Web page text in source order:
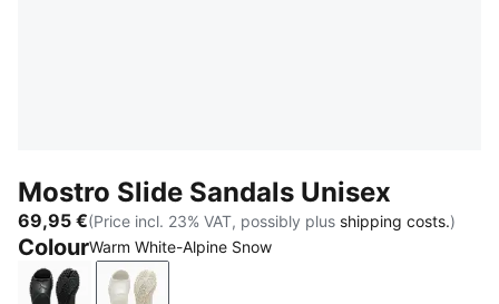
Mostro Slide Sandals Unisex
69,95 €(Price incl. 23% VAT, possibly plus shipping costs.)
ColourWarm White-Alpine Snow